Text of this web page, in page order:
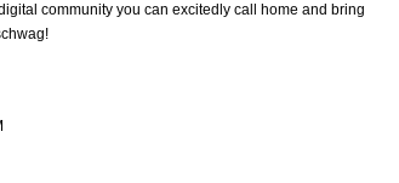
community you can excitedly call home and bring